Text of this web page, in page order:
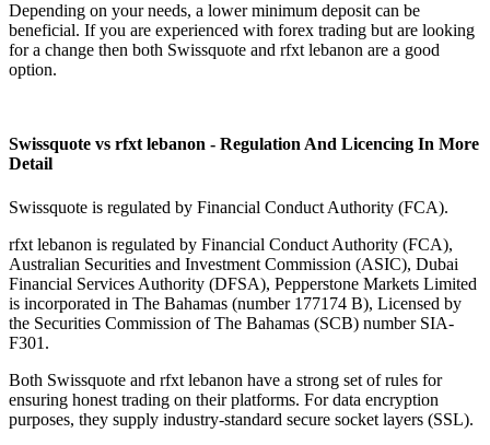
Depending on your needs, a lower minimum deposit can be
beneficial. If you are experienced with forex trading but are looking
for a change then both Swissquote and rfxt lebanon are a good
option.
Swissquote vs rfxt lebanon - Regulation And Licencing In More
Detail
Swissquote is regulated by Financial Conduct Authority (FCA).
rfxt lebanon is regulated by Financial Conduct Authority (FCA),
Australian Securities and Investment Commission (ASIC), Dubai
Financial Services Authority (DFSA), Pepperstone Markets Limited
is incorporated in The Bahamas (number 177174 B), Licensed by
the Securities Commission of The Bahamas (SCB) number SIA-
F301.
Both Swissquote and rfxt lebanon have a strong set of rules for
ensuring honest trading on their platforms. For data encryption
purposes, they supply industry-standard secure socket layers (SSL).